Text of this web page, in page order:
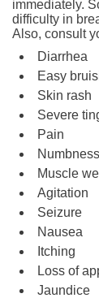
immediately.
difficulty in
Also, consult
Diarrhea
Easy
Skin rash
Severe
Pain
Numbness
Muscle
Agitation
Seizure
Nausea
Itching
Loss of
Jaundice